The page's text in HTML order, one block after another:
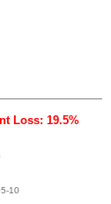
Loss: 19.5%
10